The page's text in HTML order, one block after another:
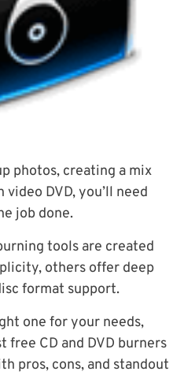
photos, creating a mix
DVD, you’ll need
job done.
tools are created
others offer deep
format support.
one for your needs,
free CD and DVD burners
pros, cons, and standout